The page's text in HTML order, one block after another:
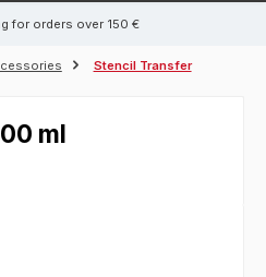
for orders over 150 €
Stencil Transfer
ml